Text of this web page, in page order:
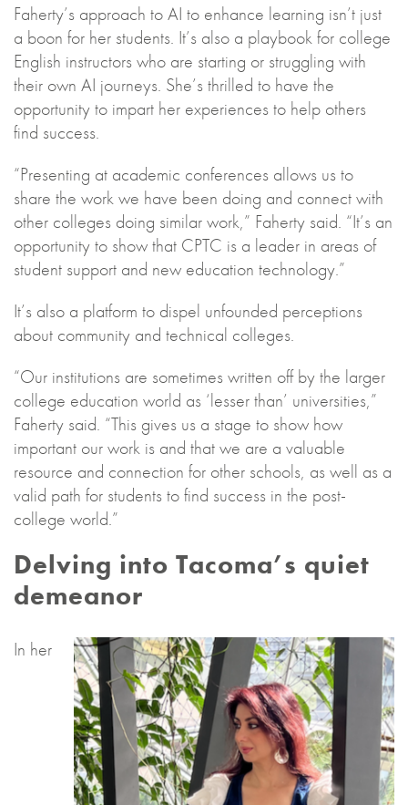
Faherty’s approach to AI to enhance learning isn’t just
a boon for her students. It’s also a playbook for college
English instructors who are starting or struggling with
their own AI journeys. She’s thrilled to have the
opportunity to impart her experiences to help others
find success.
“Presenting at academic conferences allows us to
share the work we have been doing and connect with
other colleges doing similar work,” Faherty said. “It’s an
opportunity to show that CPTC is a leader in areas of
student support and new education technology.”
It’s also a platform to dispel unfounded perceptions
about community and technical colleges.
“Our institutions are sometimes written off by the larger
college education world as ‘lesser than’ universities,”
Faherty said. “This gives us a stage to show how
important our work is and that we are a valuable
resource and connection for other schools, as well as a
valid path for students to find success in the post-
college world.”
Delving into Tacoma’s quiet
demeanor
In her